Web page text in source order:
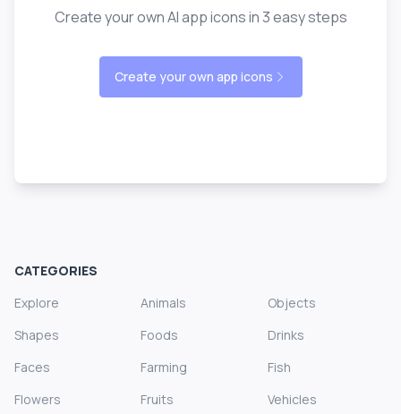
Create your own AI app icons in 3 easy steps
Create your own app icons
CATEGORIES
Explore
Animals
Objects
Shapes
Foods
Drinks
Faces
Farming
Fish
Flowers
Fruits
Vehicles